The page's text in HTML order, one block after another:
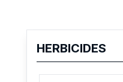
HERBICIDES